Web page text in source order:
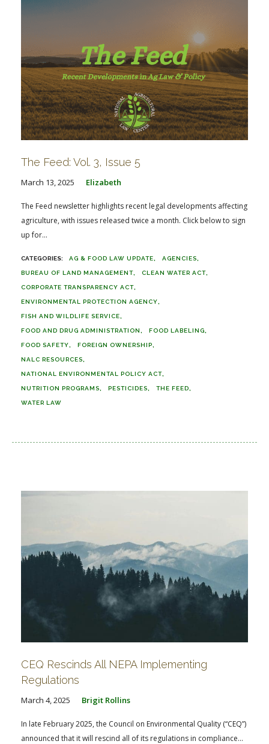
The Feed: Vol. 3, Issue 5
March 13, 2025 Elizabeth
The Feed newsletter highlights recent legal developments affecting
agriculture, with issues released twice a month. Click below to sign
up for...
AG & FOOD LAW UPDATE AGENCIES
BUREAU OF LAND MANAGEMENT CLEAN WATER ACT
CORPORATE TRANSPARENCY ACT
ENVIRONMENTAL PROTECTION AGENCY
FISH AND WILDLIFE SERVICE
FOOD AND DRUG ADMINISTRATION FOOD LABELING
FOOD SAFETY FOREIGN OWNERSHIP
NALC RESOURCES
NATIONAL ENVIRONMENTAL POLICY ACT
NUTRITION PROGRAMS PESTICIDES THE FEED
WATER LAW
CEQ Rescinds All NEPA Implementing
Regulations
March 4, 2025 Brigit Rollins
In late February 2025, the Council on Environmental Quality (“CEQ”)
announced that it will rescind all of its regulations in compliance...